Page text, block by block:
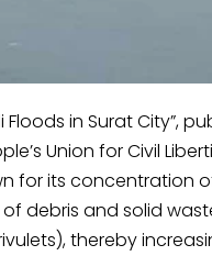
in Surat City”,
Union for Civil
for its concentration
debris and solid
thereby